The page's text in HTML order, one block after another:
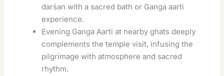
darśan with a sacred bath or Ganga aarti
experience.
Evening Ganga Aarti at nearby ghats deeply
complements the temple visit, infusing the
pilgrimage with atmosphere and sacred
rhythm.